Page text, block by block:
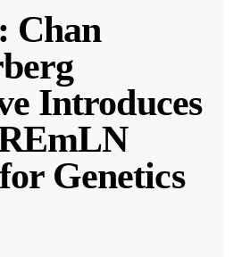
Chan
Introduces
Genetics